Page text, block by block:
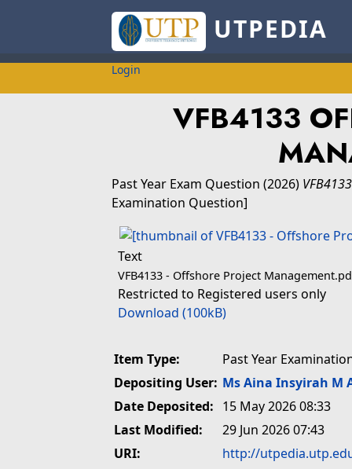
UTPEDIA
Login
VFB4133
Past Year Exam Question (2026)
Examination Question]
Text
VFB4133 - Offshore Project
Restricted to Registered users only
Download (100kB)
Item Type:
Past Year
Depositing User: Ms Aina Insyirah M
Date Deposited: 15 May 2026 08:33
Last Modified:
29 Jun 2026 07:43
URI:
http://